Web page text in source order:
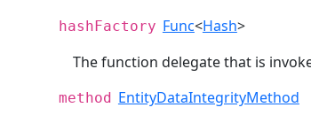
hashFactory Func<Hash>
The function delegate that is
method EntityDataIntegrityMethod